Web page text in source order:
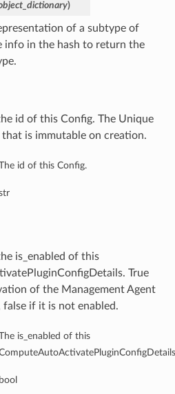
)
of a subtype of
info in the hash to return the
id of this Config. The Unique
that is immutable on creation.
id of this Config.
is_enabled of this
True
of the Management Agent
false if it is not enabled.
is_enabled of this
bool